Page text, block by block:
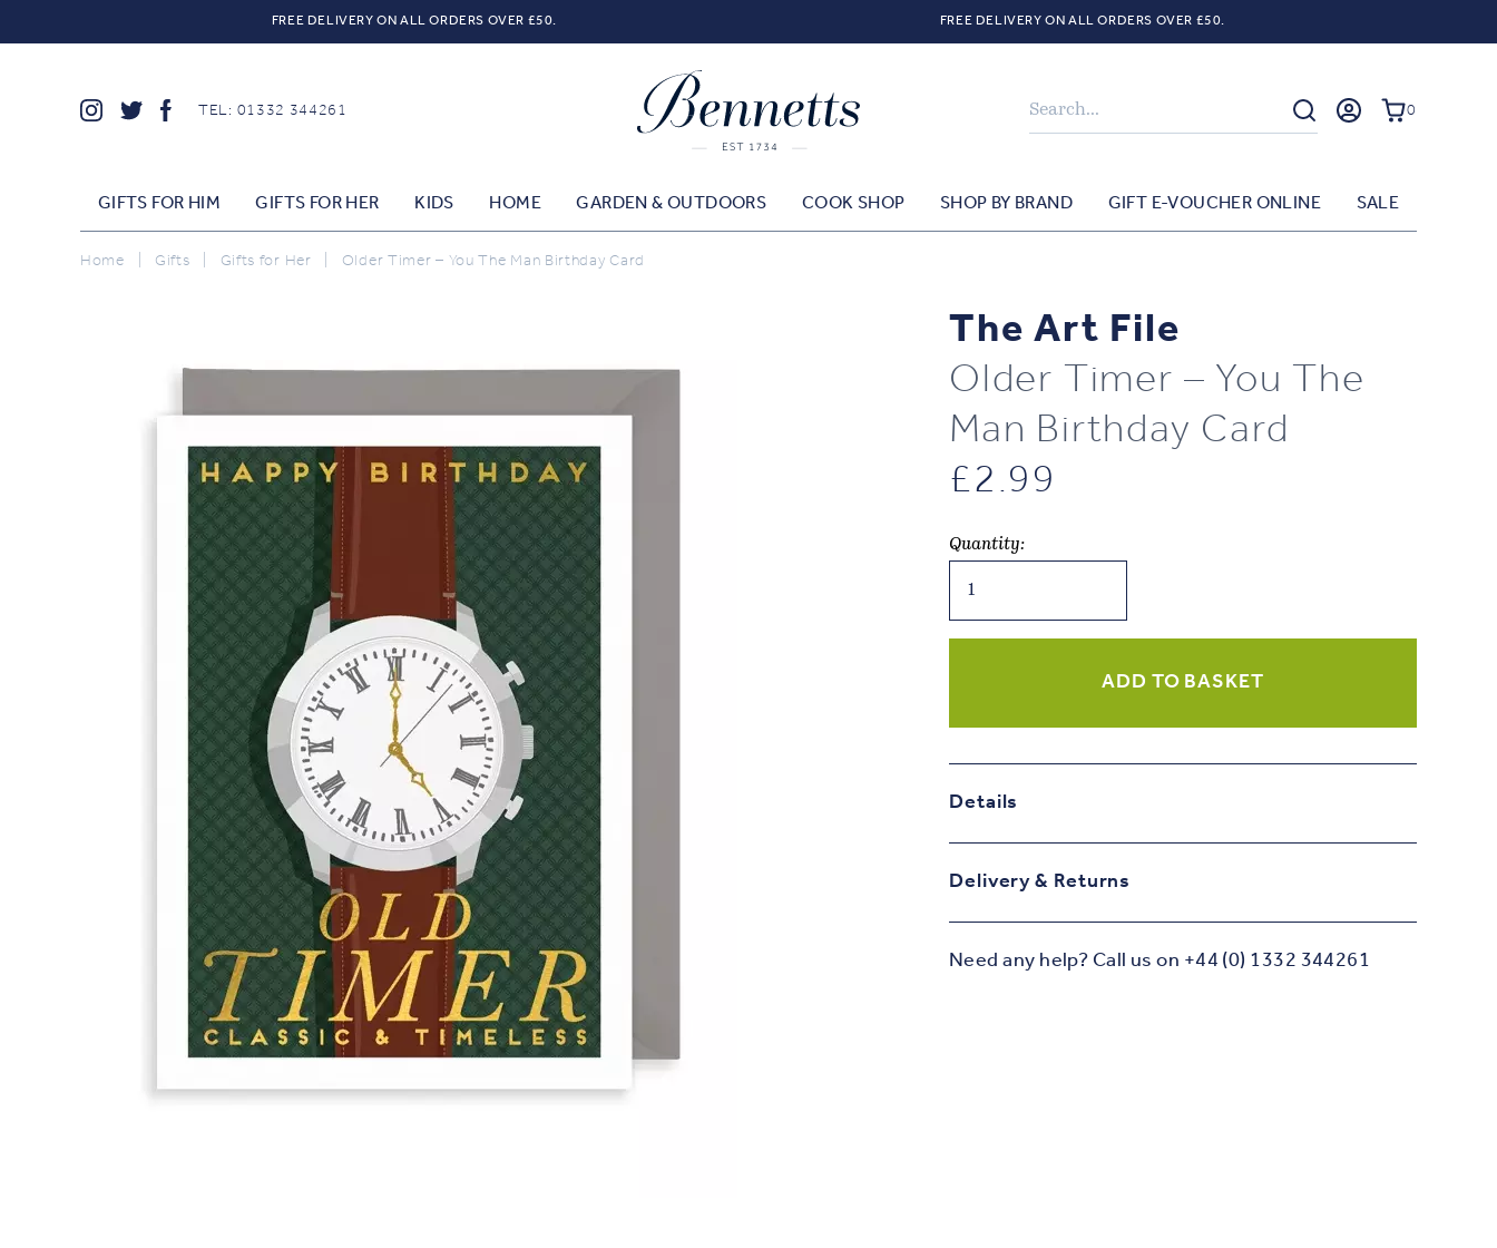
FREE DELIVERY ON ALL ORDERS OVER £50. FREE DELIVERY ON ALL ORDERS OVER £50.
TEL: 01332 344261 Search 0
GIFTS FOR HIM GIFTS FOR HER KIDS HOME GARDEN & OUTDOORS COOK SHOP SHOP BY BRAND GIFT E-VOUCHER ONLINE SALE
Home Gifts Gifts for Her Older Timer – You The Man Birthday Card
The Art File
Older Timer – You The
Man Birthday Card
£2.99
Quantity:
Timer
-
Birthday
Card
ADD TO BASKET
Details
Delivery & Returns
Need any help? Call us on +44 (0) 1332 344261